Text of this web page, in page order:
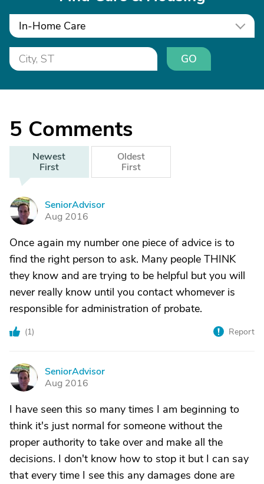
In-Home Care
GO
5 Comments
Newest
First
Oldest
First
S
SeniorAdvisor
Aug 2016
Once again my number one piece of advice is to
find the right person to ask. Many people THINK
they know and are trying to be helpful but you will
never really know until you contact whomever is
responsible for administration of probate.
(1) Report
S
SeniorAdvisor
Aug 2016
I have seen this so many times I am beginning to
think it's just normal for someone without the
proper authority to take over and make all the
decisions. I don't know how to stop it but I can say
that every time I see this any damages done are